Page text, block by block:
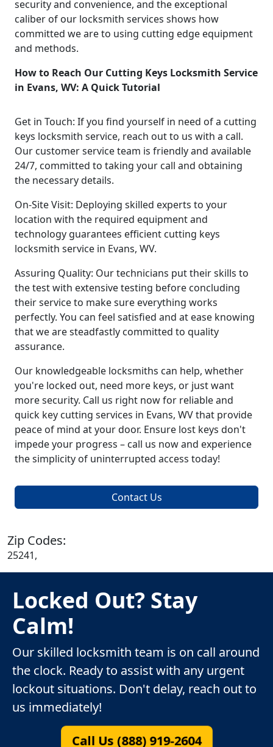
security and convenience, and the exceptional
caliber of our locksmith services shows how
committed we are to using cutting edge equipment
and methods.
How to Reach Our Cutting Keys Locksmith Service
in Evans, WV: A Quick Tutorial
Get in Touch: If you find yourself in need of a cutting
keys locksmith service, reach out to us with a call.
Our customer service team is friendly and available
24/7, committed to taking your call and obtaining
the necessary details.
On-Site Visit: Deploying skilled experts to your
location with the required equipment and
technology guarantees efficient cutting keys
locksmith service in Evans, WV.
Assuring Quality: Our technicians put their skills to
the test with extensive testing before concluding
their service to make sure everything works
perfectly. You can feel satisfied and at ease knowing
that we are steadfastly committed to quality
assurance.
Our knowledgeable locksmiths can help, whether
you're locked out, need more keys, or just want
more security. Call us right now for reliable and
quick key cutting services in Evans, WV that provide
peace of mind at your door. Ensure lost keys don't
impede your progress – call us now and experience
the simplicity of uninterrupted access today!
Contact Us
Zip Codes:
25241,
Locked Out? Stay
Calm!
Our skilled locksmith team is on call around
the clock. Ready to assist with any urgent
lockout situations. Don't delay, reach out to
us immediately!
Call Us (888) 919-2604